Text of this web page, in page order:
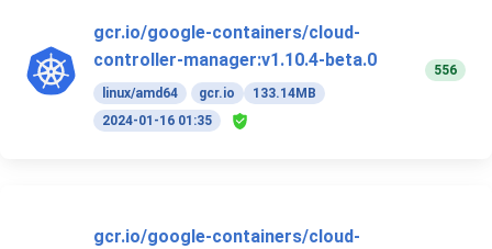
gcr.io/google-containers/cloud-
controller-manager:v1.10.4-beta.0
linux/amd64 gcr.io
133.14MB
2024-01-16 01:35
556
gcr.io/google-containers/cloud-